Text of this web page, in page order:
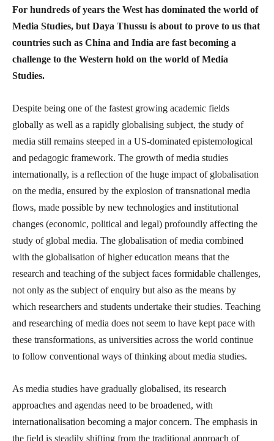
For hundreds of years the West has dominated the world of
Media Studies, but Daya Thussu is about to prove to us that
countries such as China and India are fast becoming a
challenge to the Western hold on the world of Media
Studies.
Despite being one of the fastest growing academic fields
globally as well as a rapidly globalising subject, the study of
media still remains steeped in a US-dominated epistemological
and pedagogic framework. The growth of media studies
internationally, is a reflection of the huge impact of globalisation
on the media, ensured by the explosion of transnational media
flows, made possible by new technologies and institutional
changes (economic, political and legal) profoundly affecting the
study of global media. The globalisation of media combined
with the globalisation of higher education means that the
research and teaching of the subject faces formidable challenges,
not only as the subject of enquiry but also as the means by
which researchers and students undertake their studies. Teaching
and researching of media does not seem to have kept pace with
these transformations, as universities across the world continue
to follow conventional ways of thinking about media studies.
As media studies have gradually globalised, its research
approaches and agendas need to be broadened, with
internationalisation becoming a major concern. The emphasis in
the field is steadily shifting from the traditional approach of